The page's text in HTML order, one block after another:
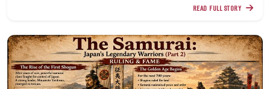
READ FULL STORY